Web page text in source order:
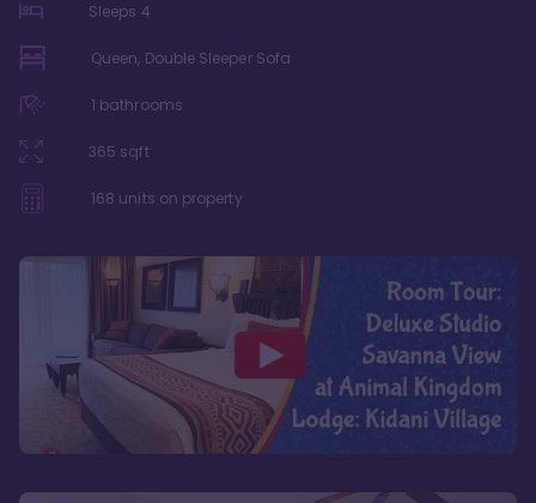
Sleeps 4
Queen, Double Sleeper Sofa
1 bathrooms
365 sqft
168 units on property